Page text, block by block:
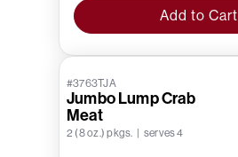
Add to Cart
#3763TJA
Jumbo Lump Crab
Meat
2 (8 oz.) pkgs. | serves 4